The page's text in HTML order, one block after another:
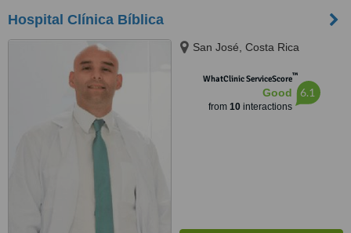
Hospital Clínica Bíblica
San José, Costa Rica
WhatClinic ServiceScore™
Good
from 10interactions
6.1